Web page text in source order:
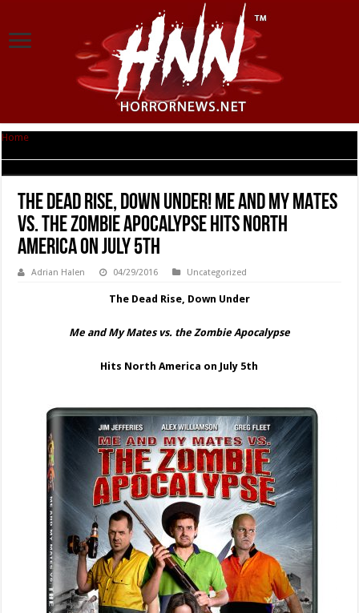
Home
The Dead Rise, Down Under! ME AND MY MATES
VS. THE ZOMBIE APOCALYPSE Hits North
America on July 5th
Adrian Halen 04/29/2016 Uncategorized
The Dead Rise, Down Under
Me and My Mates vs. the Zombie Apocalypse
Hits North America on July 5th